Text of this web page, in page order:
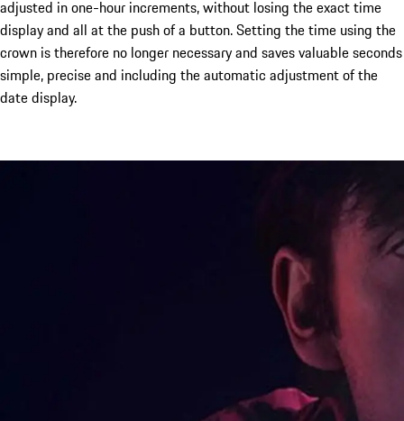
adjusted in one-hour increments, without losing the exact time
display and all at the push of a button. Setting the time using the
crown is therefore no longer necessary and saves valuable seconds
simple, precise and including the automatic adjustment of the
date display.